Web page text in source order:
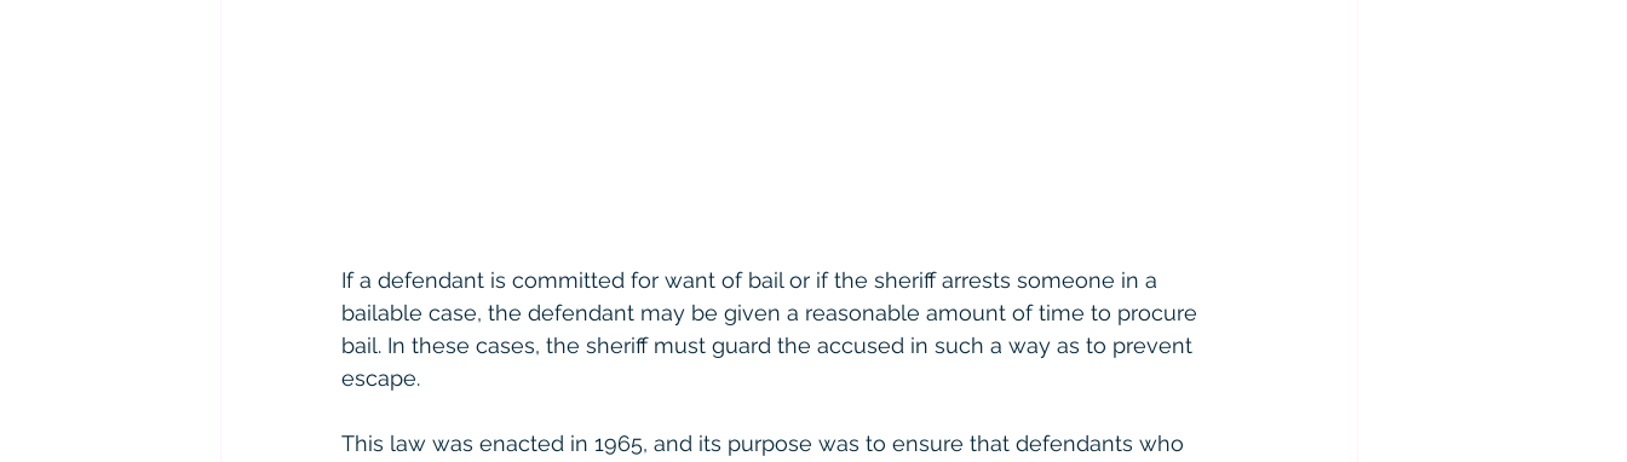
If a defendant is committed for want of bail or if the sheriff arrests someone in a
bailable case, the defendant may be given a reasonable amount of time to procure
bail. In these cases, the sheriff must guard the accused in such a way as to prevent
escape.
This law was enacted in 1965, and its purpose was to ensure that defendants who